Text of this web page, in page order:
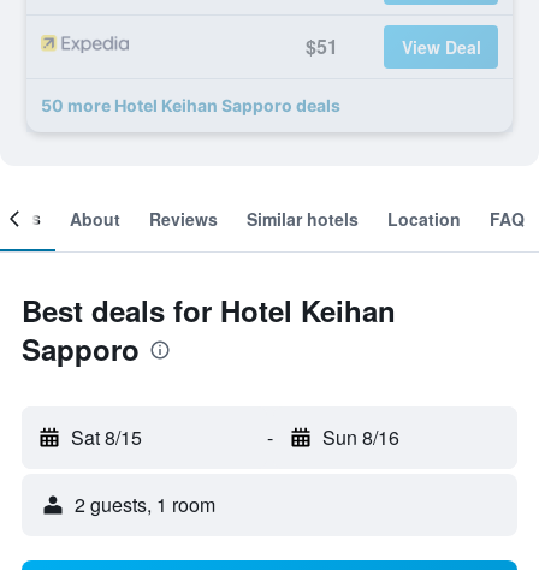
$51 View Deal
50 more Hotel Keihan Sapporo deals
About Reviews Similar hotels Location FAQ
Best deals for Hotel Keihan
Sapporo
Sat 8/15 - Sun 8/16
2 guests, 1 room